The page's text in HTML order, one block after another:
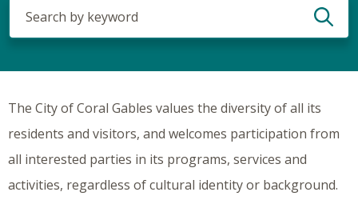
(optional)
The City of Coral Gables values the diversity of all its
residents and visitors, and welcomes participation from
all interested parties in its programs, services and
activities, regardless of cultural identity or background.